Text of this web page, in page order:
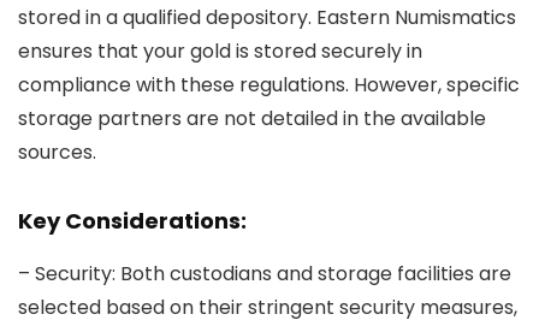
stored in a qualified depository. Eastern Numismatics
ensures that your gold is stored securely in
compliance with these regulations. However, specific
storage partners are not detailed in the available
sources.
Key Considerations:
– Security: Both custodians and storage facilities are
selected based on their stringent security measures,